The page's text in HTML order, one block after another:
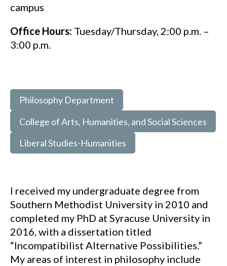
campus
Office Hours: Tuesday/Thursday, 2:00 p.m. –
3:00 p.m.
Philosophy Department
College of Arts, Humanities, and Social Sciences
Liberal Studies-Humanities
I received my undergraduate degree from
Southern Methodist University in 2010 and
completed my PhD at Syracuse University in
2016, with a dissertation titled
“Incompatibilist Alternative Possibilities.”
My areas of interest in philosophy include